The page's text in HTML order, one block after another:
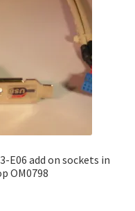
E06 add on sockets in
OM0798